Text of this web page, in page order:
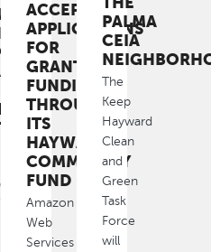
ACCEPTING
APPLICATIONS
FOR
GRANT
FUNDING
THROUGH
ITS
HAYWARD
COMMUNITY
FUND
Amazon
Web
Services
PALMA
CEIA
The
Keep
Hayward
Clean
and
Green
Task
Force
will